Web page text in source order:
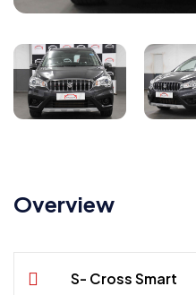
Overview
S- Cross Smart